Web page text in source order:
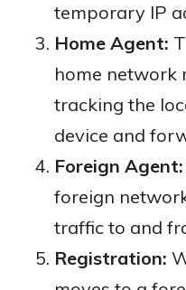
temporary IP
Home Agent:
home network
tracking the
device and
Foreign Agent:
foreign
traffic to and
Registration: